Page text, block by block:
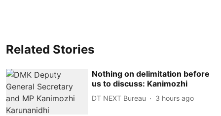
Related Stories
Nothing on delimitation before
us to discuss: Kanimozhi
DT NEXT Bureau 3 hours ago